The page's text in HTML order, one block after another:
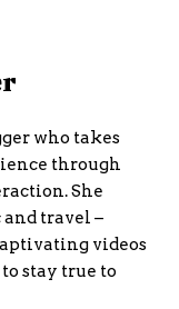
who takes
through
She
travel –
videos
stay true to